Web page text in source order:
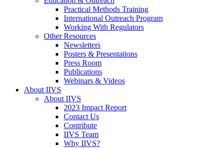
Practical Methods Training
International Outreach Program
Working With Regulators
Other Resources
Newsletters
Posters & Presentations
Press Room
Publications
Webinars & Videos
About IIVS
About IIVS
2023 Impact Report
Contact Us
Contribute
IIVS Team
Why IIVS?